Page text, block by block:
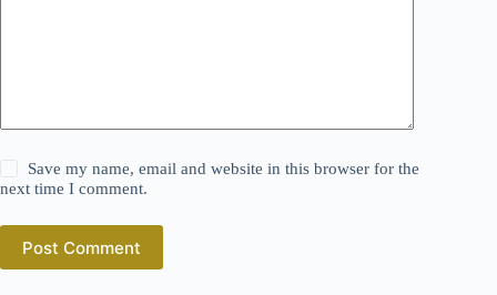
Save my name, email and website in this browser for the
next time I comment.
Post Comment